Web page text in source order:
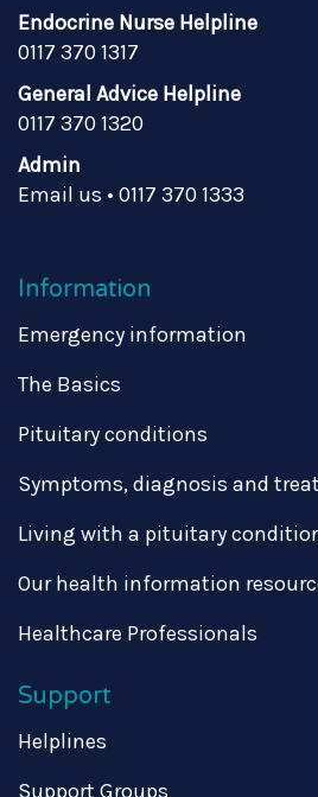
Endocrine Nurse Helpline
0117 370 1317
General Advice Helpline
0117 370 1320
Admin
Email us • 0117 370 1333
Information
Emergency information
The Basics
Pituitary conditions
Symptoms, diagnosis and
Living with a pituitary
Our health information
Healthcare Professionals
Support
Helplines
Support Groups